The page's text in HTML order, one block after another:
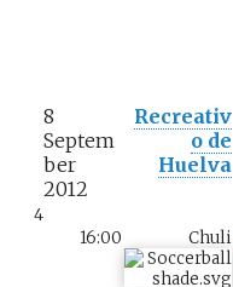
8
Septem
ber
2012
4
Recreativ
o de
Huelva
16:00 Chuli